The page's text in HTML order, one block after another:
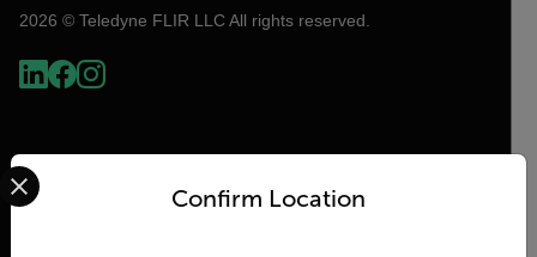
2026 © Teledyne FLIR LLC All rights reserved.
Confirm Location
Select your preferred country and language from the